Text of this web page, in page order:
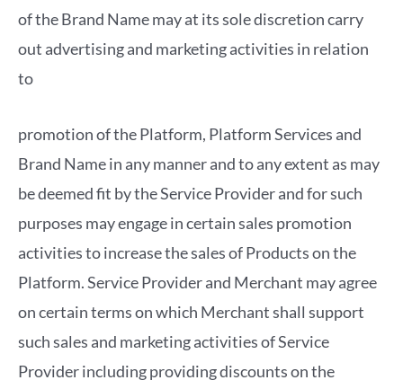
of the Brand Name may at its sole discretion carry
out advertising and marketing activities in relation
to
promotion of the Platform, Platform Services and
Brand Name in any manner and to any extent as may
be deemed fit by the Service Provider and for such
purposes may engage in certain sales promotion
activities to increase the sales of Products on the
Platform. Service Provider and Merchant may agree
on certain terms on which Merchant shall support
such sales and marketing activities of Service
Provider including providing discounts on the